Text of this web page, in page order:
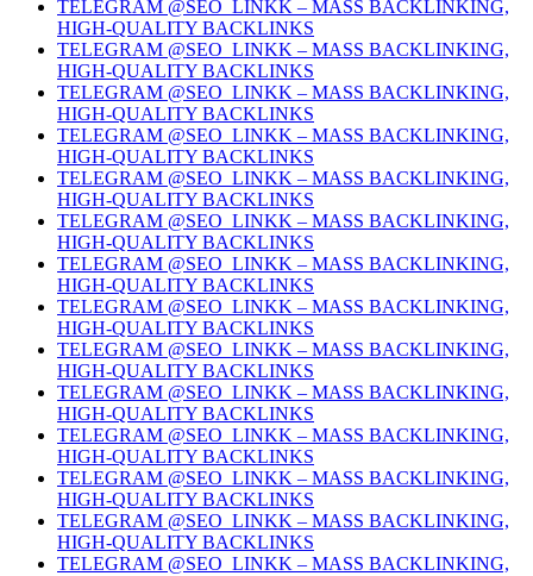
TELEGRAM @SEO_LINKK – MASS BACKLINKING,
HIGH-QUALITY BACKLINKS
TELEGRAM @SEO_LINKK – MASS BACKLINKING,
HIGH-QUALITY BACKLINKS
TELEGRAM @SEO_LINKK – MASS BACKLINKING,
HIGH-QUALITY BACKLINKS
TELEGRAM @SEO_LINKK – MASS BACKLINKING,
HIGH-QUALITY BACKLINKS
TELEGRAM @SEO_LINKK – MASS BACKLINKING,
HIGH-QUALITY BACKLINKS
TELEGRAM @SEO_LINKK – MASS BACKLINKING,
HIGH-QUALITY BACKLINKS
TELEGRAM @SEO_LINKK – MASS BACKLINKING,
HIGH-QUALITY BACKLINKS
TELEGRAM @SEO_LINKK – MASS BACKLINKING,
HIGH-QUALITY BACKLINKS
TELEGRAM @SEO_LINKK – MASS BACKLINKING,
HIGH-QUALITY BACKLINKS
TELEGRAM @SEO_LINKK – MASS BACKLINKING,
HIGH-QUALITY BACKLINKS
TELEGRAM @SEO_LINKK – MASS BACKLINKING,
HIGH-QUALITY BACKLINKS
TELEGRAM @SEO_LINKK – MASS BACKLINKING,
HIGH-QUALITY BACKLINKS
TELEGRAM @SEO_LINKK – MASS BACKLINKING,
HIGH-QUALITY BACKLINKS
TELEGRAM @SEO_LINKK – MASS BACKLINKING,